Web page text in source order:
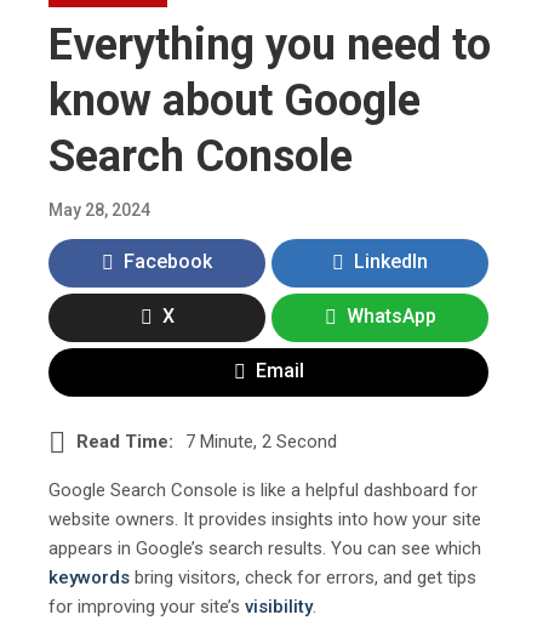
Everything you need to
know about Google
Search Console
May 28, 2024
Facebook LinkedIn
X WhatsApp
Email
Read Time: 7 Minute, 2 Second
Google Search Console is like a helpful dashboard for
website owners. It provides insights into how your site
appears in Google’s search results. You can see which
keywords bring visitors, check for errors, and get tips
for improving your site’s visibility.